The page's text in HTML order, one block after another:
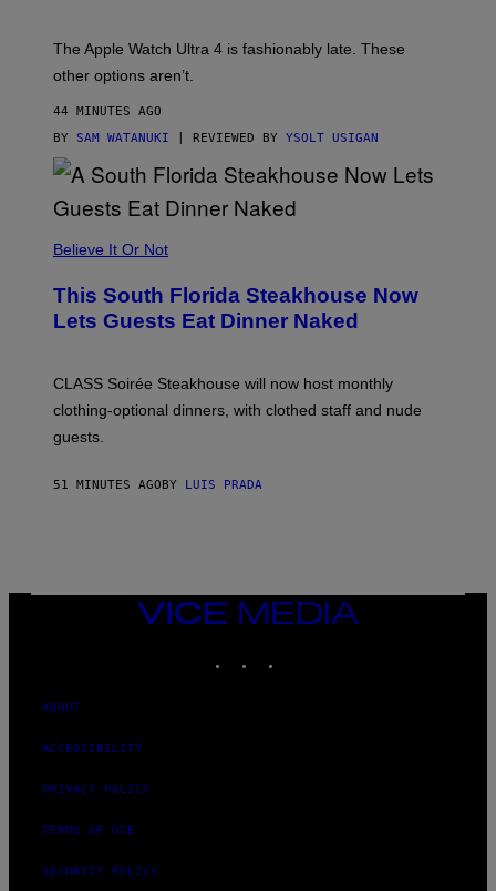
L
,
O
T
T
E
P
P
E
A
T
T
A
4
The Apple Watch Ultra 4 is fashionably late. These
other options aren’t.
44 MINUTES AGO
BY SAM WATANUKI | REVIEWED BY YSOLT USIGAN
Believe It Or Not
This South Florida Steakhouse Now
Lets Guests Eat Dinner Naked
CLASS Soirée Steakhouse will now host monthly
clothing-optional dinners, with clothed staff and nude
guests.
51 MINUTES AGO BY LUIS PRADA
VICE
MEDIA
ABOUT
ACCESSIBILITY
PRIVACY POLICY
TERMS OF USE
SECURITY POLICY